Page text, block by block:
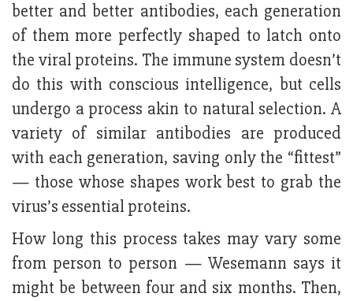
better and better antibodies, each generation
of them more perfectly shaped to latch onto
the viral proteins. The immune system doesn’t
do this with conscious intelligence, but cells
undergo a process akin to natural selection. A
variety of similar antibodies are produced
with each generation, saving only the “fittest”
— those whose shapes work best to grab the
virus’s essential proteins.
How long this process takes may vary some
from person to person — Wesemann says it
might be between four and six months. Then,